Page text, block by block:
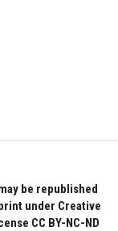
be republished
under Creative
CC BY-NC-ND